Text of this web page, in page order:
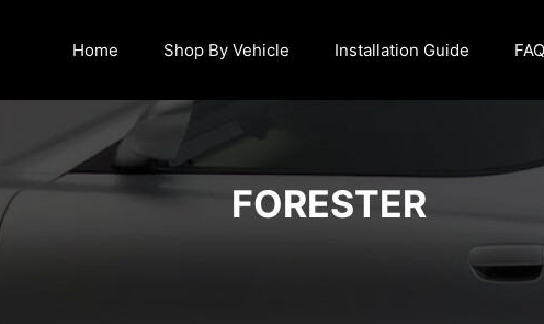
Home Shop By Vehicle Installation Guide FAQ
FORESTER